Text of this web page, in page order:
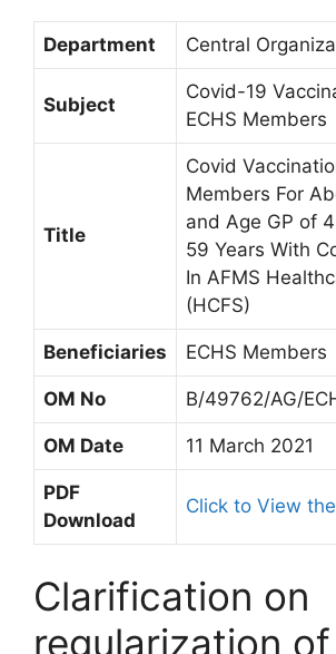
Department Central
Subject
Covid-19
ECHS Members
Title
Covid
Members For
and Age GP of
59 Years With
In AFMS
(HCFS)
Beneficiaries ECHS Members
OM No B/49762/AG/
OM Date 11 March 2021
PDF
Download
Click to View
Clarification on
regularization of